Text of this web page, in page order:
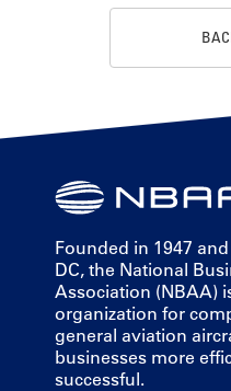
Founded in 1947
DC, the National
Association (NBAA)
organization for
general aviation
businesses more
successful.